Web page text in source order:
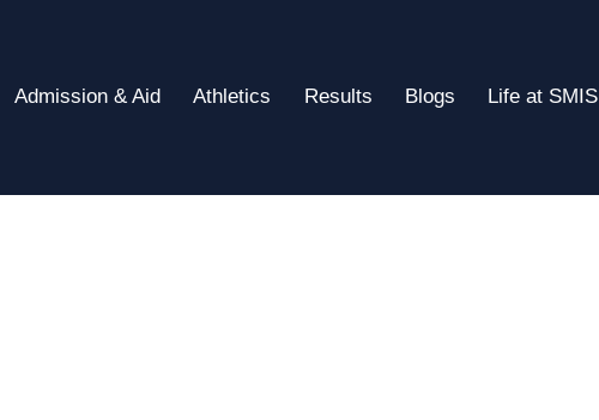
Admission & Aid Athletics Results Blogs Life at SMIS